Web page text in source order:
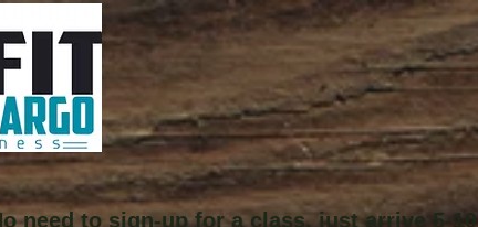
need to sign-up for a class, just arrive 5-10